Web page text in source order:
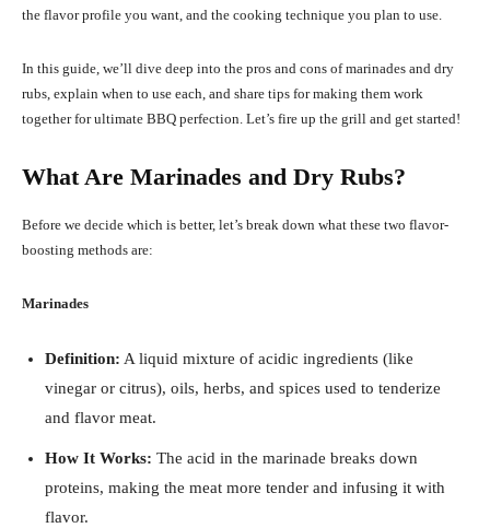
the flavor profile you want, and the cooking technique you plan to use.
In this guide, we’ll dive deep into the pros and cons of marinades and dry
rubs, explain when to use each, and share tips for making them work
together for ultimate BBQ perfection. Let’s fire up the grill and get started!
What Are Marinades and Dry Rubs?
Before we decide which is better, let’s break down what these two flavor-
boosting methods are:
Marinades
Definition: A liquid mixture of acidic ingredients (like
vinegar or citrus), oils, herbs, and spices used to tenderize
and flavor meat.
How It Works: The acid in the marinade breaks down
proteins, making the meat more tender and infusing it with
flavor.